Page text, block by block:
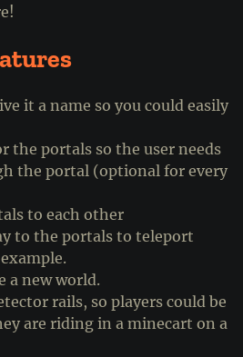
it a name so you could easily
the portals so the user needs
the portal (optional for every
to each other
to the portals to teleport
a new world.
rails, so players could be
are riding in a minecart on a